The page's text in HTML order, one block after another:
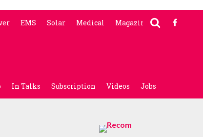
EMS Solar Medical Magazine
In Talks Subscription Videos Jobs